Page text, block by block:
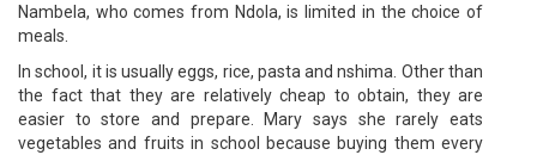
Nambela, who comes from Ndola, is limited in the choice of
meals.
In school, it is usually eggs, rice, pasta and nshima. Other than
the fact that they are relatively cheap to obtain, they are
easier to store and prepare. Mary says she rarely eats
vegetables and fruits in school because buying them every